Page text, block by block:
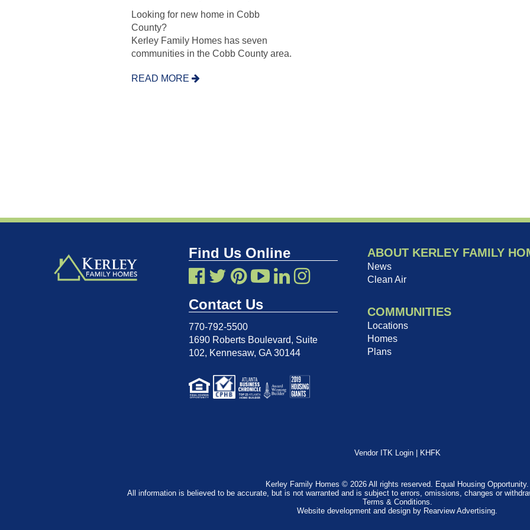
Looking for new home in Cobb
County?
Kerley Family Homes has seven
communities in the Cobb County area.
READ MORE
Find Us Online
Contact Us
770-792-5500
1690 Roberts Boulevard, Suite
102, Kennesaw, GA 30144
ABOUT KERLEY FAMILY
News
Clean Air
COMMUNITIES
Locations
Homes
Plans
Vendor ITK Login KHFK
Kerley Family Homes © 2026 All rights reserved. Equal Housing Opportunity.
All information is believed to be accurate, but is not warranted and is subject to errors, omissions, changes or
Terms & Conditions.
Website development and design by Rearview Advertising.